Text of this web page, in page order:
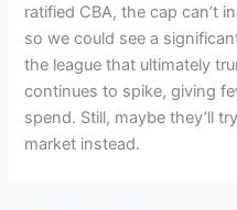
ratified CBA, the cap can’t
so we could see a
the league that ultimately
continues to spike, giving
spend. Still, maybe they’ll
market instead.